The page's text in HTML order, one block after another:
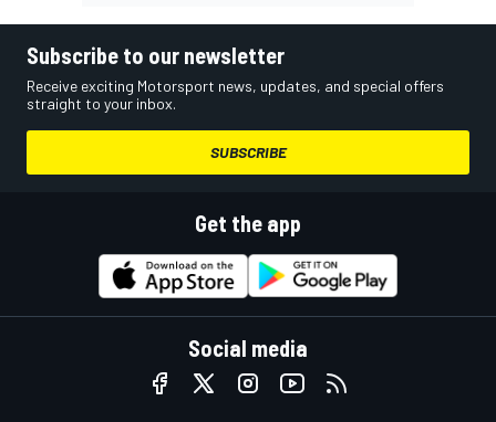
Subscribe to our newsletter
Receive exciting Motorsport news, updates, and special offers
straight to your inbox.
SUBSCRIBE
Get the app
Social media